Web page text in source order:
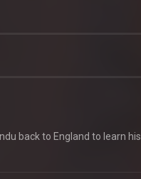
back to England to learn his